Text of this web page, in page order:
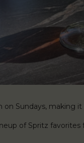
on Sundays, making
of Spritz favorites